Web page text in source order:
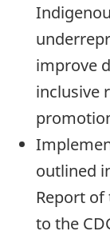
improve
inclusive
outlined
Report
to the